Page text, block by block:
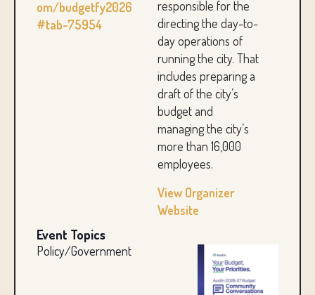
om/budgetfy2026
#tab-75954
responsible for the
directing the day-to-
day operations of
running the city. That
includes preparing a
draft of the city’s
budget and
managing the city’s
more than 16,000
employees.
View Organizer
Website
Event Topics
Policy/Government